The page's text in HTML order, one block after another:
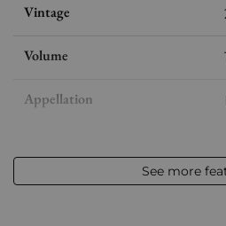
Vintage
Volume
Appellation
Label
See more